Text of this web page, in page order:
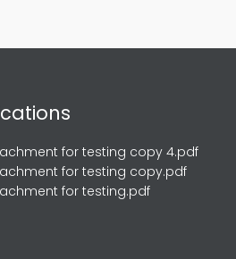
for testing copy 4.pdf
for testing copy.pdf
for testing.pdf